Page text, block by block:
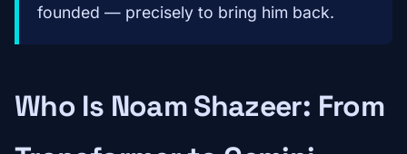
founded — precisely to bring him back.
Who Is Noam Shazeer: From